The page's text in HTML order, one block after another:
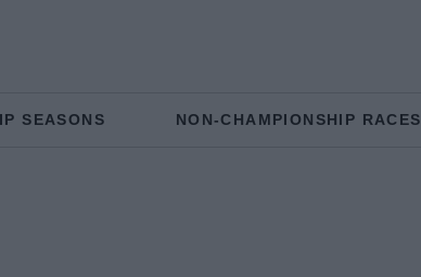
SEASONS NON-CHAMPIONSHIP RACES